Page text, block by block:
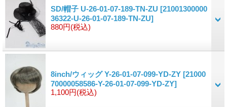
SD/帽子 U-26-01-07-189-TN-ZU [21001300000
36322-U-26-01-07-189-TN-ZU]
880円(税込)
8inch/ウィッグ Y-26-01-07-099-YD-ZY [21000
70000058586-Y-26-01-07-099-YD-ZY]
1,100円(税込)